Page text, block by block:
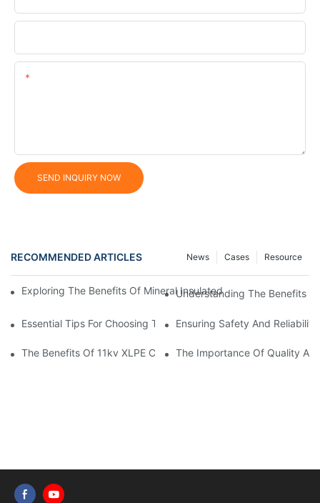
SEND INQUIRY NOW
RECOMMENDED ARTICLES Resource
Cases
News
Exploring The Benefits Of Mineral Insulated Cable: A Look
Understanding The Benefits
Essential Tips For Choosing The Right Home Electrical Wire
Ensuring Safety And
The Benefits Of 11kv XLPE Cable In Electrical Distribution
The Importance Of Quality